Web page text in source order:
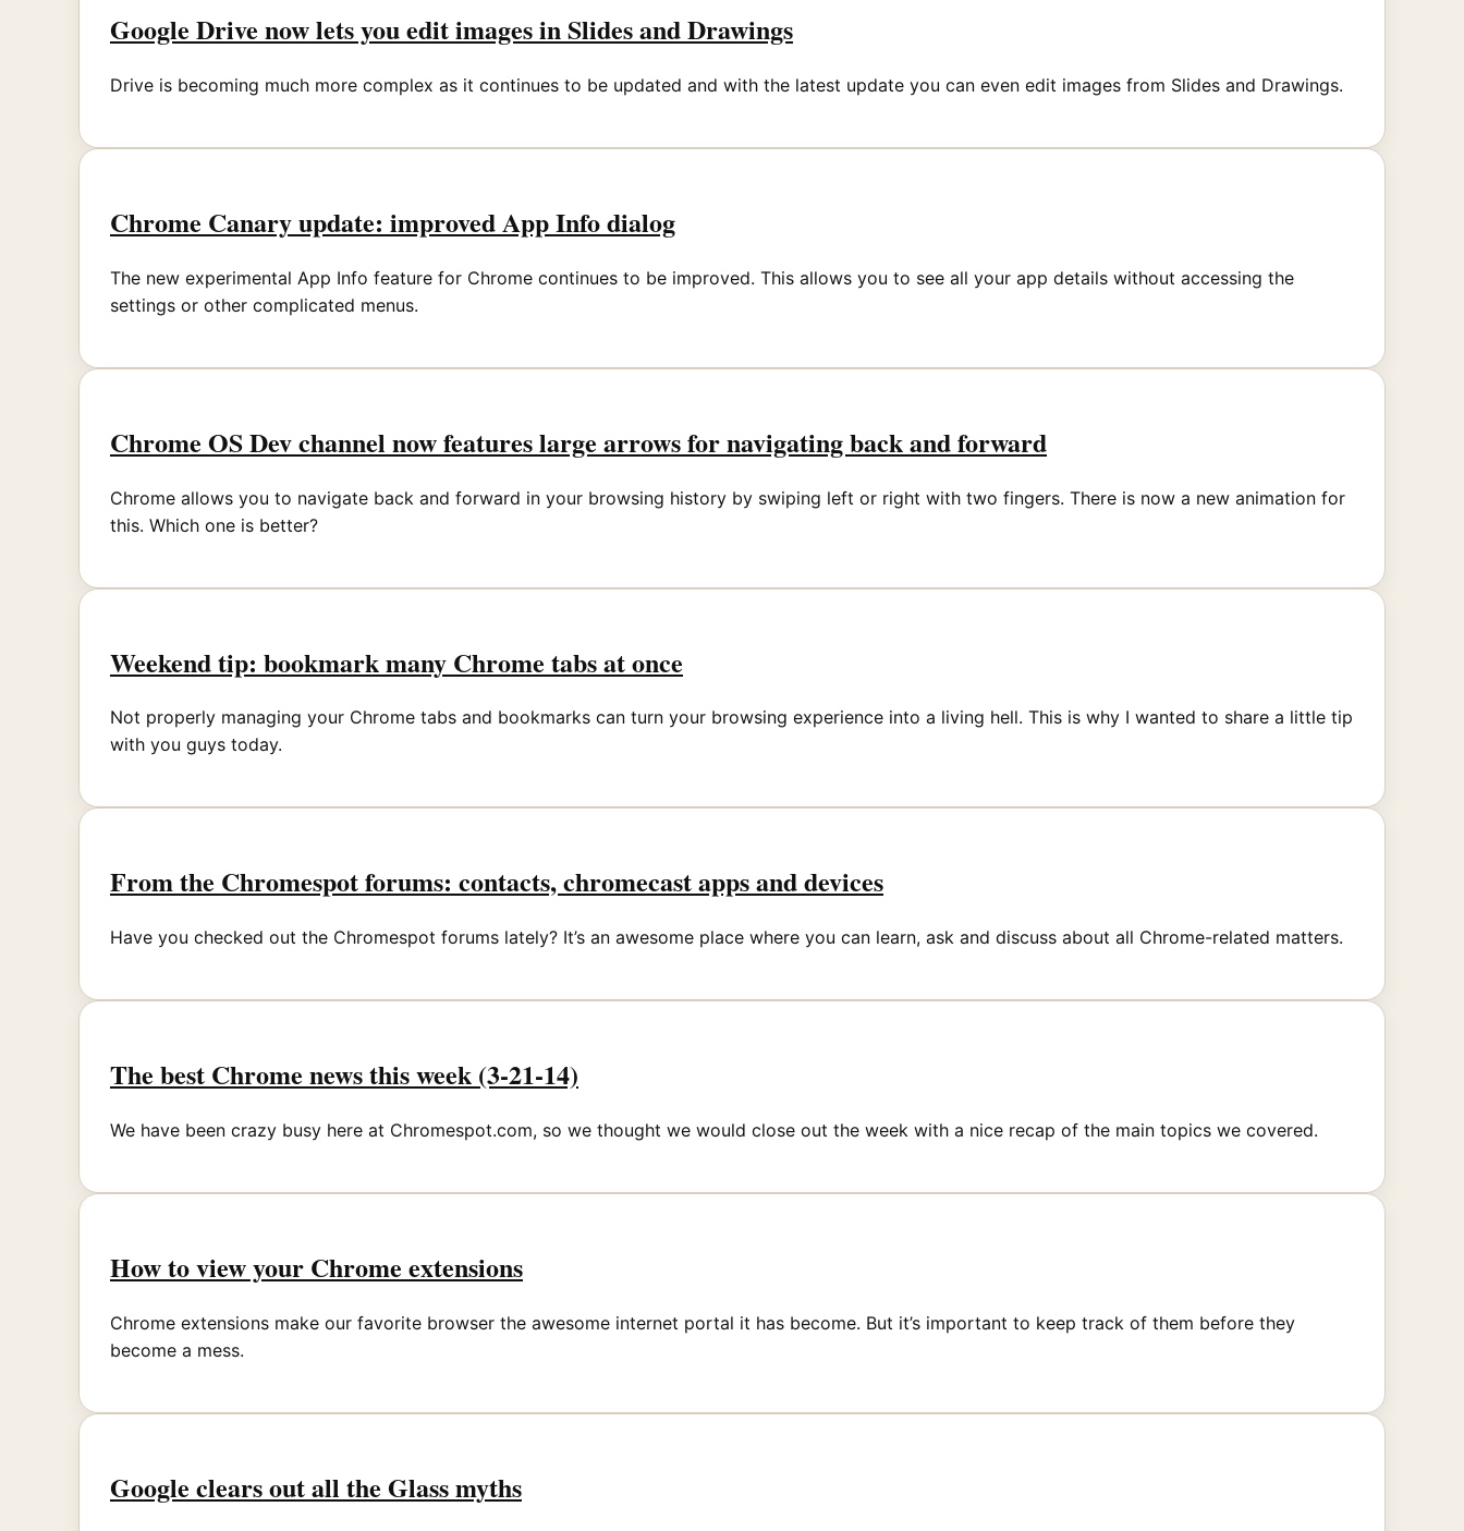
Google Drive now lets you edit images in Slides and Drawings
Drive is becoming much more complex as it continues to be updated and with the latest update you can even edit images from Slides and Drawings.
Chrome Canary update: improved App Info dialog
The new experimental App Info feature for Chrome continues to be improved. This allows you to see all your app details without accessing the
settings or other complicated menus.
Chrome OS Dev channel now features large arrows for navigating back and forward
Chrome allows you to navigate back and forward in your browsing history by swiping left or right with two fingers. There is now a new animation for
this. Which one is better?
Weekend tip: bookmark many Chrome tabs at once
Not properly managing your Chrome tabs and bookmarks can turn your browsing experience into a living hell. This is why I wanted to share a little tip
with you guys today.
From the Chromespot forums: contacts, chromecast apps and devices
Have you checked out the Chromespot forums lately? It’s an awesome place where you can learn, ask and discuss about all Chrome-related matters.
The best Chrome news this week (3-21-14)
We have been crazy busy here at Chromespot.com, so we thought we would close out the week with a nice recap of the main topics we covered.
How to view your Chrome extensions
Chrome extensions make our favorite browser the awesome internet portal it has become. But it’s important to keep track of them before they
become a mess.
Google clears out all the Glass myths